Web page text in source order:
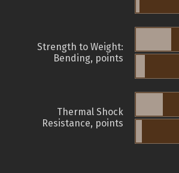
Strength to Weight:
Bending, points
Thermal Shock
Resistance, points